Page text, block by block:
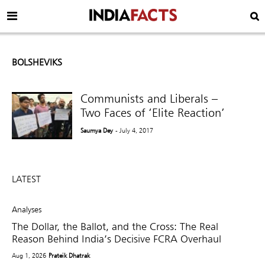
BOLSHEVIKS
Communists and Liberals –
Two Faces of ‘Elite Reaction’
Saumya Dey - July 4, 2017
LATEST
Analyses
The Dollar, the Ballot, and the Cross: The Real
Reason Behind India’s Decisive FCRA Overhaul
Aug 1, 2026 Prateik Dhatrak